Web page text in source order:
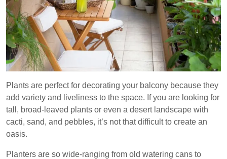
Plants are perfect for decorating your balcony because they
add variety and liveliness to the space. If you are looking for
tall, broad-leaved plants or even a desert landscape with
cacti, sand, and pebbles, it’s not that difficult to create an
oasis.
Planters are so wide-ranging from old watering cans to